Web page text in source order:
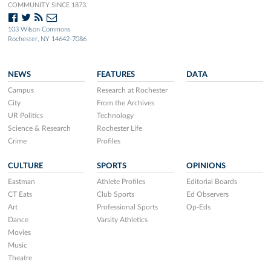
COMMUNITY SINCE 1873.
103 Wilson Commons
Rochester, NY 14642-7086
NEWS
Campus
City
UR Politics
Science & Research
Crime
FEATURES
Research at Rochester
From the Archives
Technology
Rochester Life
Profiles
DATA
CULTURE
Eastman
CT Eats
Art
Dance
Movies
Music
Theatre
SPORTS
Athlete Profiles
Club Sports
Professional Sports
Varsity Athletics
OPINIONS
Editorial Boards
Ed Observers
Op-Eds